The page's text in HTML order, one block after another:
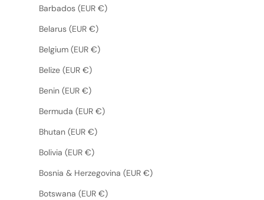
Barbados (EUR €)
Belarus (EUR €)
Belgium (EUR €)
Belize (EUR €)
Benin (EUR €)
Bermuda (EUR €)
Bhutan (EUR €)
Bolivia (EUR €)
Bosnia & Herzegovina (EUR €)
Botswana (EUR €)